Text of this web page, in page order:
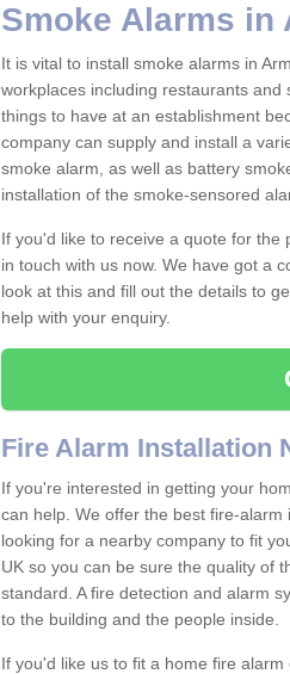
Smoke Alarms in
It is vital to install smoke alarms in
workplaces including restaurants
things to have at an establishment
company can supply and install a
smoke alarm, as well as battery
installation of the smoke-sensored
If you'd like to receive a quote for
in touch with us now. We have got a
look at this and fill out the details to
help with your enquiry.
Fire Alarm Installation
If you're interested in getting your
can help. We offer the best fire-
looking for a nearby company to fit
UK so you can be sure the quality of
standard. A fire detection and alarm
to the building and the people inside.
If you'd like us to fit a home fire